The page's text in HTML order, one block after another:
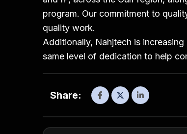
program. Our commitment to
quality work.
Additionally, Nahjtech is
same level of dedication to help
Share: